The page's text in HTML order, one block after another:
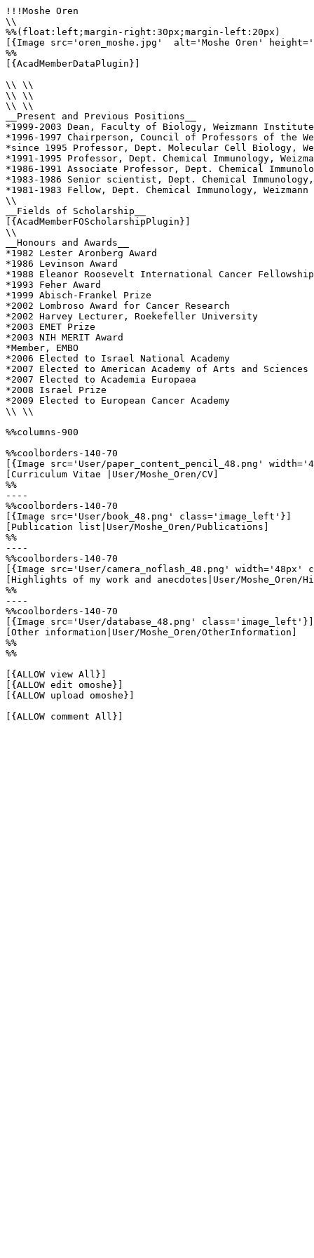
!!!Moshe Oren
\\
%%(float:left;margin-right:30px;margin-left:20px)
[{Image src='oren_moshe.jpg'  alt='Moshe Oren'
%%
[{AcadMemberDataPlugin}]
\\ \\
\\ \\
\\ \\
__Present and Previous Positions__
*1999-2003 Dean, Faculty of Biology, Weizmann Institute
*1996-1997 Chairperson, Council of Professors of the
*since 1995 Professor, Dept. Molecular Cell Biology,
*1991-1995 Professor, Dept. Chemical Immunology,
*1986-1991 Associate Professor, Dept. Chemical
*1983-1986 Senior scientist, Dept. Chemical
*1981-1983 Fellow, Dept. Chemical Immunology,
\\
__Fields of Scholarship__
[{AcadMemberFOScholarshipPlugin}]
\\
__Honours and Awards__
*1982 Lester Aronberg Award
*1986 Levinson Award
*1988 Eleanor Roosevelt International Cancer Fellowship
*1993 Feher Award
*1999 Abisch-Frankel Prize
*2002 Lombroso Award for Cancer Research
*2002 Harvey Lecturer, Roekefeller University
*2003 EMET Prize
*2003 NIH MERIT Award
*Member, EMBO
*2006 Elected to Israel National Academy
*2007 Elected to American Academy of Arts and Sciences
*2007 Elected to Academia Europaea
*2008 Israel Prize
*2009 Elected to European Cancer Academy
\\ \\
%%columns-900
%%coolborders-140-70
[{Image src='User/paper_content_pencil_48.png'
[Curriculum Vitae |User/Moshe_Oren/CV]
%%
----
%%coolborders-140-70
[{Image src='User/book_48.png' class='image_left'}]
[Publication list|User/Moshe_Oren/Publications]
%%
----
%%coolborders-140-70
[{Image src='User/camera_noflash_48.png'
[Highlights of my work and anecdotes|User/Moshe_Oren/
%%
----
%%coolborders-140-70
[{Image src='User/database_48.png' class='image_left'}]
[Other information|User/Moshe_Oren/OtherInformation]
%%
%%
[{ALLOW view All}]
[{ALLOW edit omoshe}]
[{ALLOW upload omoshe}]
[{ALLOW comment All}]